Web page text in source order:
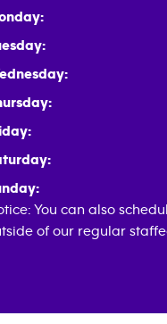
You can also
of our regular